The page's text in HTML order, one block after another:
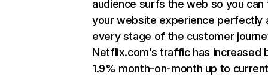
audience surfs the web so you can
your website experience perfectly
every stage of the customer
Netflix.com’s traffic has increased
1.9% month-on-month up to